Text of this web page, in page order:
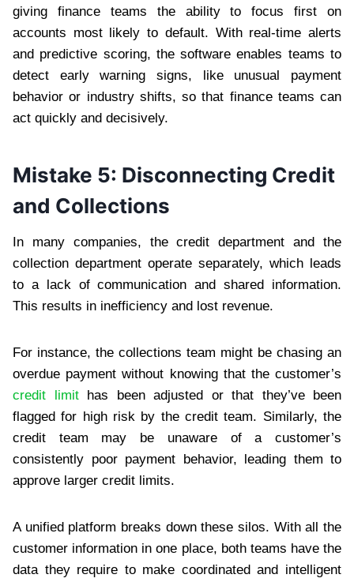
giving finance teams the ability to focus first on
accounts most likely to default. With real-time alerts
and predictive scoring, the software enables teams to
detect early warning signs, like unusual payment
behavior or industry shifts, so that finance teams can
act quickly and decisively.
Mistake 5: Disconnecting Credit
and Collections
In many companies, the credit department and the
collection department operate separately, which leads
to a lack of communication and shared information.
This results in inefficiency and lost revenue.
For instance, the collections team might be chasing an
overdue payment without knowing that the customer’s
credit limithas been adjusted or that they’ve been
flagged for high risk by the credit team. Similarly, the
credit team may be unaware of a customer’s
consistently poor payment behavior, leading them to
approve larger credit limits.
A unified platform breaks down these silos. With all the
customer information in one place, both teams have the
data they require to make coordinated and intelligent